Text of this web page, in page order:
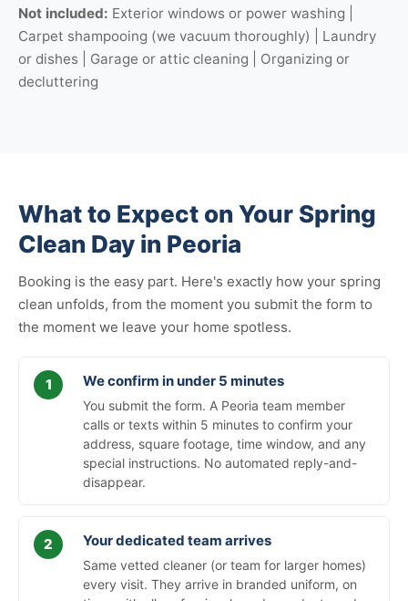
Not included: Exterior windows or power washing |
Carpet shampooing (we vacuum thoroughly) | Laundry
or dishes | Garage or attic cleaning | Organizing or
decluttering
What to Expect on Your Spring
Clean Day in Peoria
Booking is the easy part. Here's exactly how your spring
clean unfolds, from the moment you submit the form to
the moment we leave your home spotless.
We confirm in under 5 minutes
You submit the form. A Peoria team member
calls or texts within 5 minutes to confirm your
address, square footage, time window, and any
special instructions. No automated reply-and-
disappear.
Your dedicated team arrives
Same vetted cleaner (or team for larger homes)
every visit. They arrive in branded uniform, on